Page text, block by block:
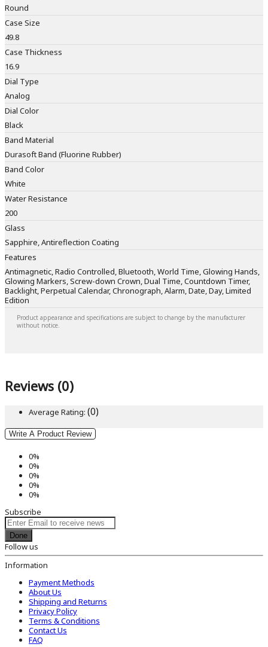
Round
Case Size
49.8
Case Thickness
16.9
Dial Type
Analog
Dial Color
Black
Band Material
Durasoft Band (Fluorine Rubber)
Band Color
White
Water Resistance
200
Glass
Sapphire, Antireflection Coating
Features
Antimagnetic, Radio Controlled, Bluetooth, World Time, Glowing Hands,
Glowing Markers, Screw-down Crown, Dual Time, Countdown Timer,
Backlight, Perpetual Calendar, Chronograph, Alarm, Date, Day, Limited
Edition
Product appearance and specifications are subject to change by the manufacturer
without notice.
Reviews (0)
Average Rating: (0)
Write A Product Review
0%
0%
0%
0%
0%
Subscribe
Done
Follow us
Information
Payment Methods
About Us
Shipping and Returns
Privacy Policy
Terms & Conditions
Contact Us
FAQ